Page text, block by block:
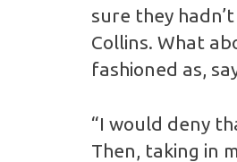
sure they
Collins. What
fashioned as,
“I would deny
Then, taking in